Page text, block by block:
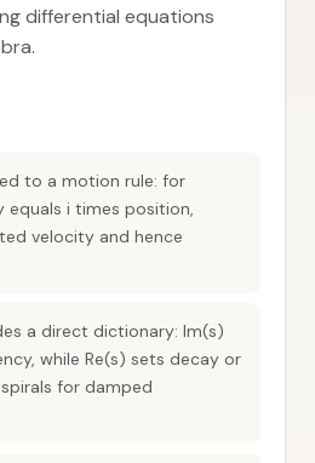
differential equations
to a motion rule: for
i times position,
velocity and hence
a direct dictionary: Im(s)
while Re(s) sets decay or
for damped